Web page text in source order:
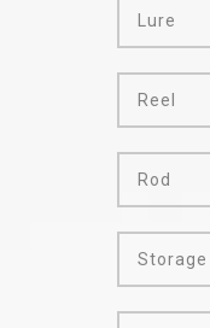
Lure
Reel
Rod
Storage